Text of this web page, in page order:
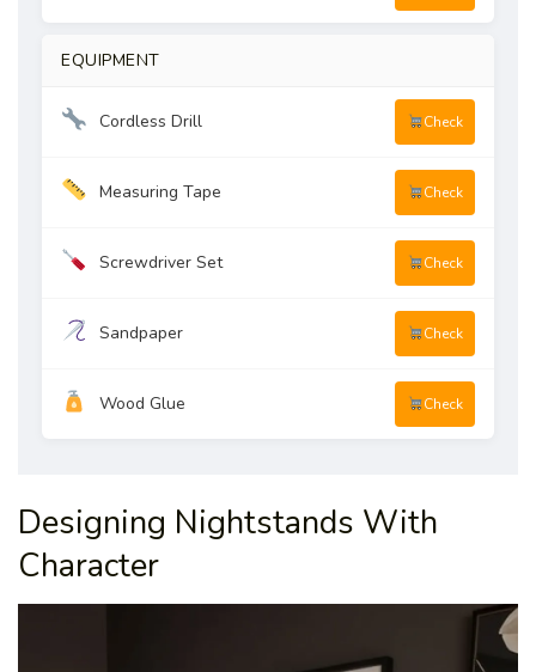
EQUIPMENT
Cordless Drill Check
Measuring Tape Check
Screwdriver Set Check
Sandpaper Check
Wood Glue Check
Designing Nightstands With
Character